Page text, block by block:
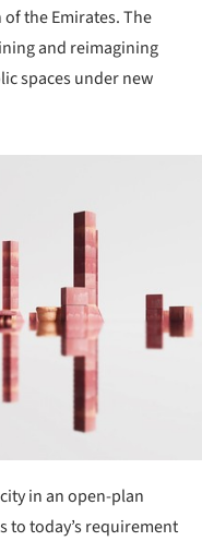
the Emirates. The
and reimagining
spaces under new
in an open-plan
to today’s requirement